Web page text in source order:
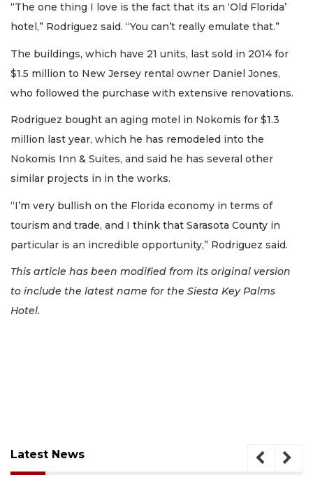
“The one thing I love is the fact that its an ‘Old Florida’
hotel,” Rodriguez said. “You can’t really emulate that.”
The buildings, which have 21 units, last sold in 2014 for
$1.5 million to New Jersey rental owner Daniel Jones,
who followed the purchase with extensive renovations.
Rodriguez bought an aging motel in Nokomis for $1.3
million last year, which he has remodeled into the
Nokomis Inn & Suites, and said he has several other
similar projects in in the works.
“I’m very bullish on the Florida economy in terms of
tourism and trade, and I think that Sarasota County in
particular is an incredible opportunity,” Rodriguez said.
This article has been modified from its original version
to include the latest name for the Siesta Key Palms
Hotel.
Latest News